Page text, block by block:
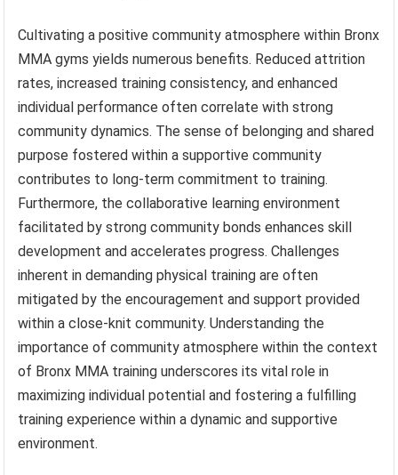
Cultivating a positive community atmosphere within Bronx
MMA gyms yields numerous benefits. Reduced attrition
rates, increased training consistency, and enhanced
individual performance often correlate with strong
community dynamics. The sense of belonging and shared
purpose fostered within a supportive community
contributes to long-term commitment to training.
Furthermore, the collaborative learning environment
facilitated by strong community bonds enhances skill
development and accelerates progress. Challenges
inherent in demanding physical training are often
mitigated by the encouragement and support provided
within a close-knit community. Understanding the
importance of community atmosphere within the context
of Bronx MMA training underscores its vital role in
maximizing individual potential and fostering a fulfilling
training experience within a dynamic and supportive
environment.